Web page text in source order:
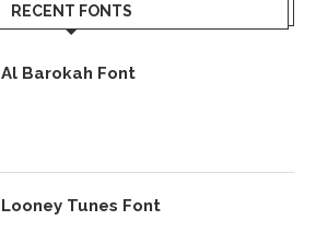
RECENT FONTS
Al Barokah Font
Looney Tunes Font